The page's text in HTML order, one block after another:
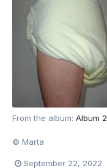
From the album: Album 2
© Marta
September 22, 2022